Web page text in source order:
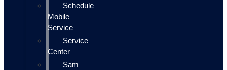
Schedule
Mobile
Service
Service
Center
Sam